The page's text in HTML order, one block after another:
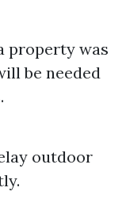
property was
be needed
outdoor